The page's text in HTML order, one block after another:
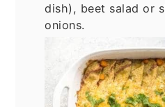
dish), beet salad or
onions.